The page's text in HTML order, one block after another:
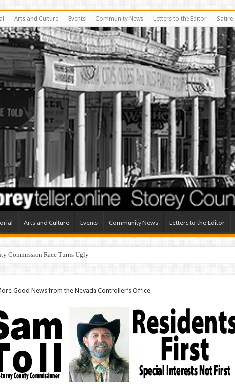
Arts and Culture Events Community News Letters to the Editor Satire
Arts and Culture Events Community News Letters to the Editor
Commission Race Turns Ugly
Good News from the Nevada Controller’s Office